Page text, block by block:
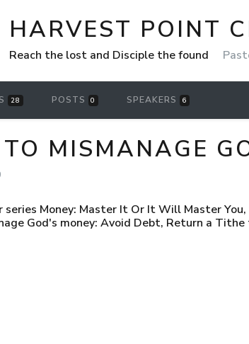
HARVEST POINT
Reach the lost and Disciple the found
28 POSTS 0 SPEAKERS 6
MISMANAGE
series Money: Master It Or It Will Master
God's money: Avoid Debt, Return a